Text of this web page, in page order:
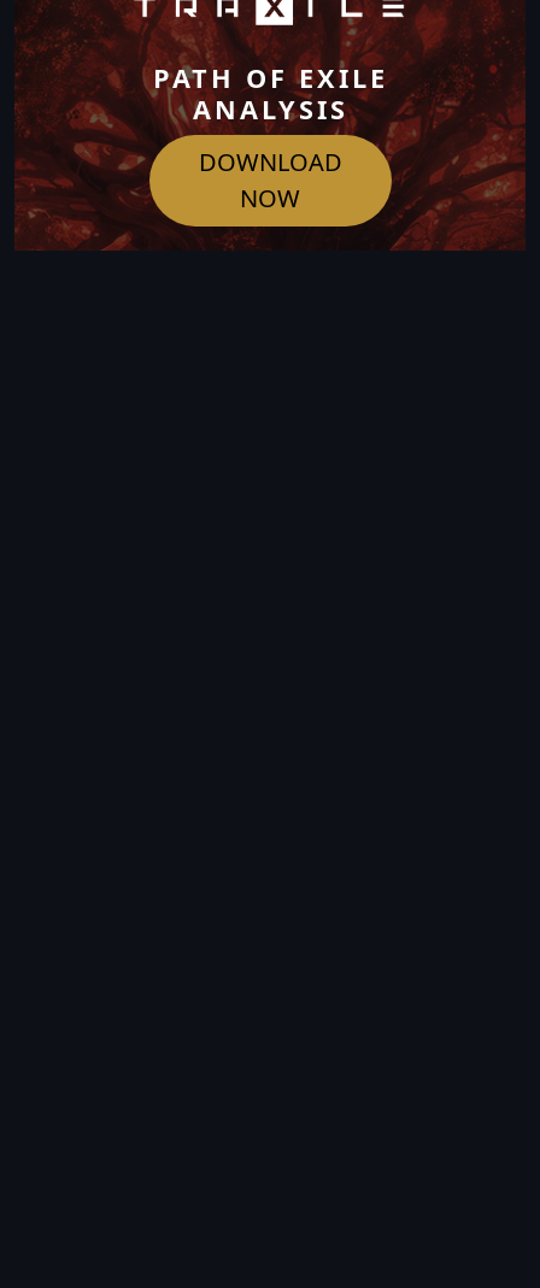
PATH OF EXILE
ANALYSIS
DOWNLOAD
NOW